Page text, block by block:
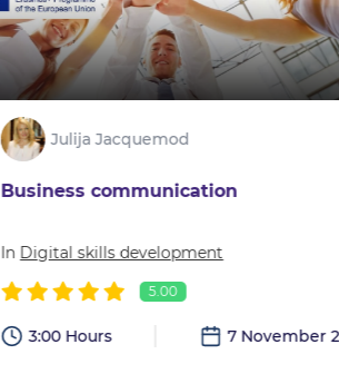
Julija Jacquemod
Business communication
In Digital skills development
5.00
3:00 Hours 7 November